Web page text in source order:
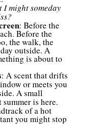
I might someday
: Before the
Before the
the walk, the
outside. A
is about to
: A scent that drifts
or meets you
A small
is here.
of a hot
you might stop